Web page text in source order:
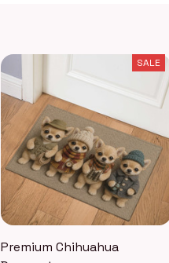
SALE
Premium Chihuahua